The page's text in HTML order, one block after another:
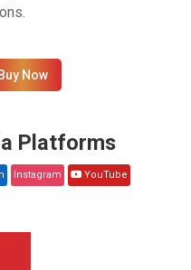
Now
Platforms
Instagram YouTube